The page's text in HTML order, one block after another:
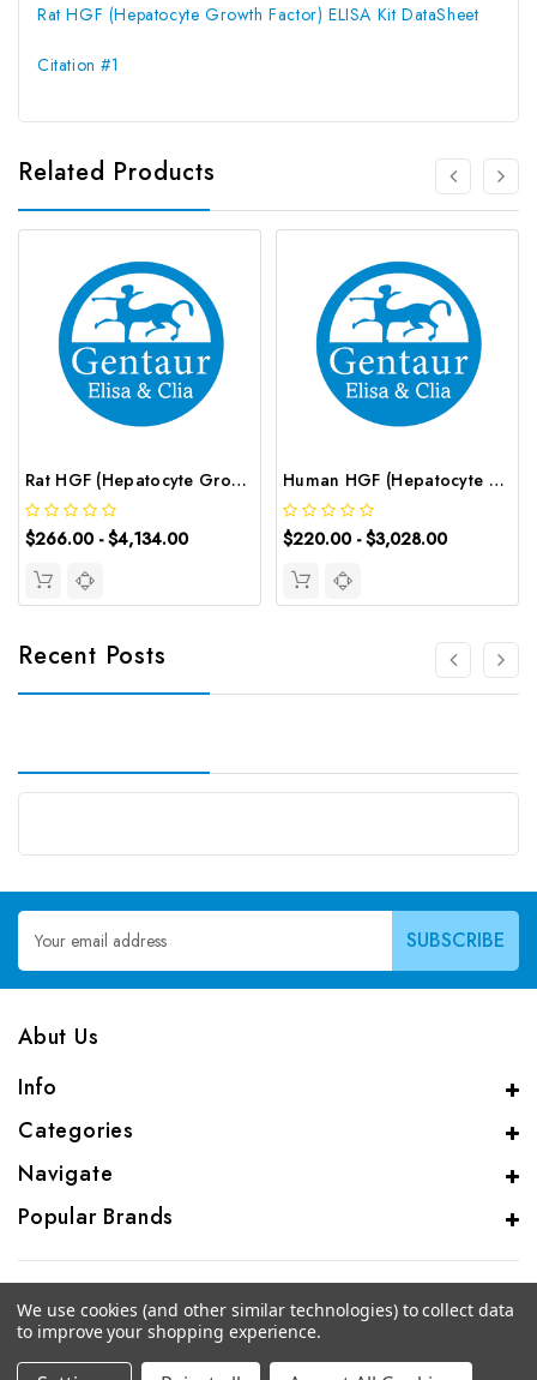
Rat HGF (Hepatocyte Growth Factor) ELISA Kit DataSheet
Citation #1
Related Products
Rat HGF (Hepatocyte Growth Factor) CLIA Kit | G-EC-01940
$266.00 - $4,134.00
Human HGF (Hepatocyte Growth Factor) ELISA Kit | G-EC-02252
$220.00 - $3,028.00
Recent Posts
Email
Address
Abut Us
Info
Categories
Navigate
Popular Brands
© 2026 CAS Analytical Genprice Lab
We use cookies (and other similar technologies) to collect data
to improve your shopping experience.